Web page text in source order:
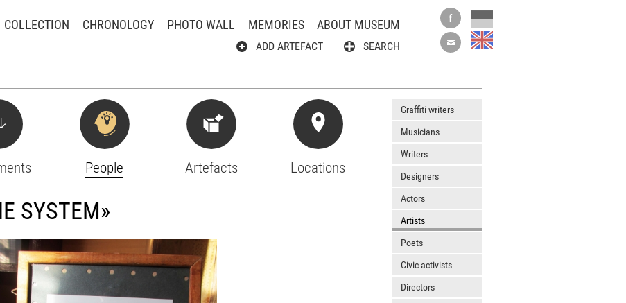
COLLECTION CHRONOLOGY PHOTO WALL MEMORIES ABOUT MUSEUM
ADD ARTEFACT SEARCH
People Artefacts Locations
Graffiti writers
Musicians
Writers
Designers
Actors
Artists
Poets
Civic activists
Directors
SYSTEM»